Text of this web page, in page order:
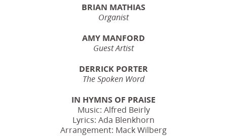
BRIAN MATHIAS
Organist
AMY MANFORD
Guest Artist
DERRICK PORTER
The Spoken Word
IN HYMNS OF PRAISE
Music: Alfred Beirly
Lyrics: Ada Blenkhorn
Arrangement: Mack Wilberg